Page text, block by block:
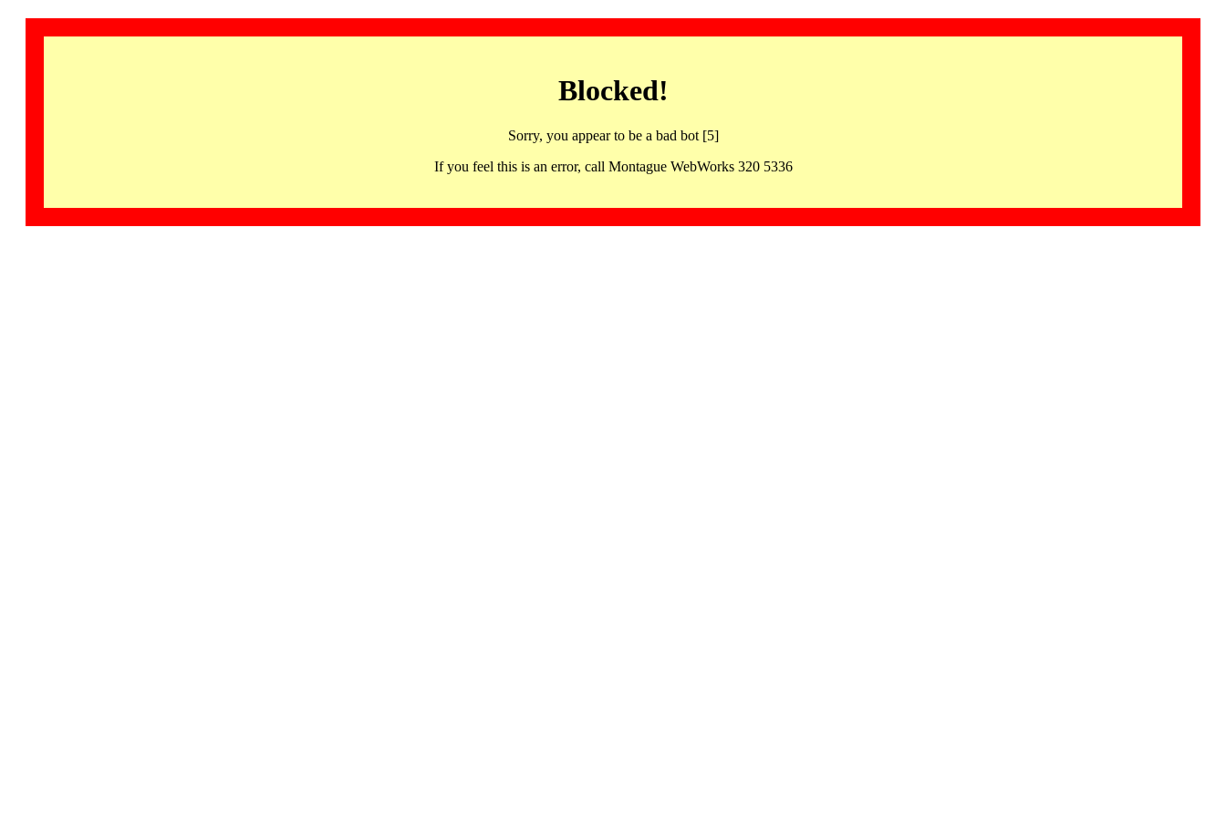
Blocked!
Sorry, you appear to be a bad bot [5]
If you feel this is an error, call Montague WebWorks 320 5336